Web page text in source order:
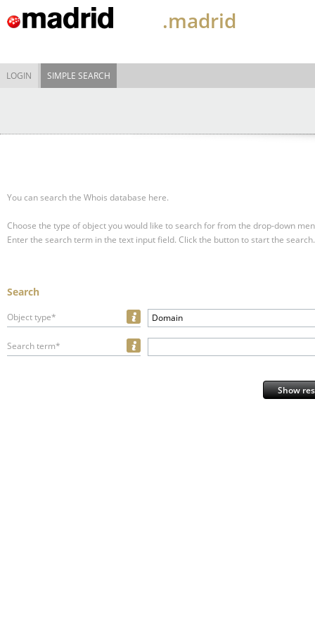
.madrid
LOGIN SIMPLE SEARCH
You can search the Whois database here.
Choose the type of object you would like to search for from the drop-down
Enter the search term in the text input field. Click the button to start the search.
Search
Object type* Domain
Search term*